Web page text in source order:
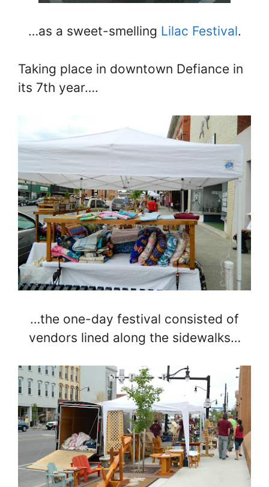
…as a sweet-smelling Lilac Festival.
Taking place in downtown Defiance in
its 7th year….
…the one-day festival consisted of
vendors lined along the sidewalks…